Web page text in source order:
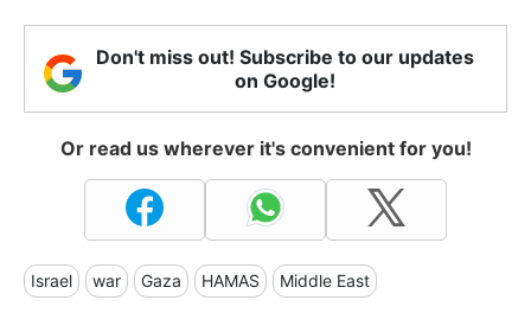
Don't miss out! Subscribe to our updates
on Google!
Or read us wherever it's convenient for you!
Israel war Gaza HAMAS Middle East